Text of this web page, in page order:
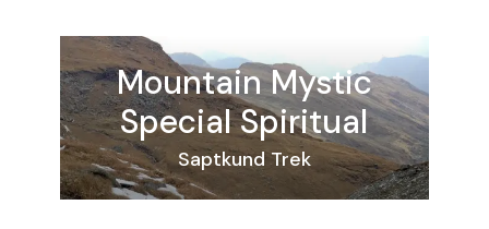
MountainMystic
SpecialSpiritual
Saptkund Trek